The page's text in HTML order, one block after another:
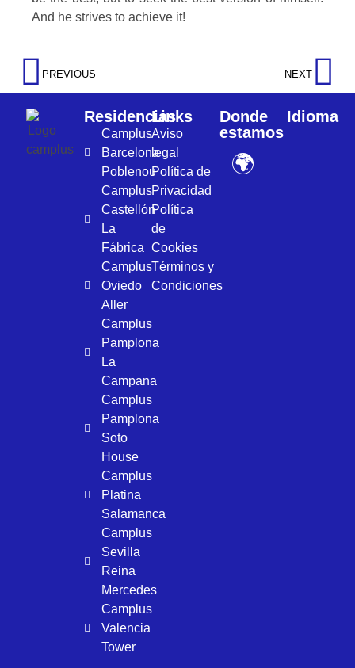
And he strives to achieve it!
PREVIOUS NEXT
Residencias
Camplus
Barcelona
Poblenou
Camplus
Castellón
La
Fábrica
Camplus
Oviedo
Aller
Camplus
Pamplona
La
Campana
Camplus
Pamplona
Soto
House
Camplus
Platina
Salamanca
Camplus
Sevilla
Reina
Mercedes
Camplus
Valencia
Tower
Links
Aviso
legal
Política de
Privacidad
Política
de
Cookies
Términos y
Condiciones
Donde
estamos
🌍
Idioma